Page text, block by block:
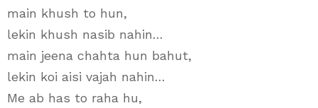
main khush to hun,
lekin khush nasib nahin…
main jeena chahta hun bahut,
lekin koi aisi vajah nahin…
Me ab has to raha hu,